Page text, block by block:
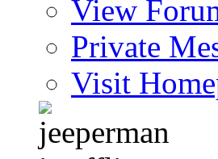
View
Private
Visit